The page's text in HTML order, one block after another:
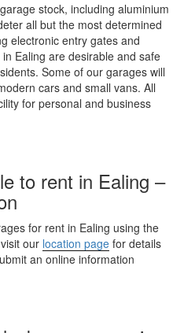
stock, including aluminium
all but the most determined
electronic entry gates and
Ealing are desirable and safe
Some of our garages will
cars and small vans. All
for personal and business
to rent in Ealing –
for rent in Ealing using the
our location page for details
an online information